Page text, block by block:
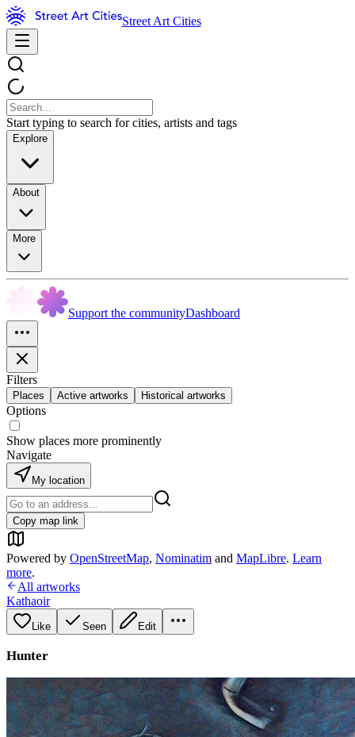
Street Art Cities
Start typing to search for cities, artists and tags
Explore
About
More
Support the communityDashboard
Filters
Places Active artworks Historical artworks
Options
Show places more prominently
Navigate
My location
Copy map link
Powered by OpenStreetMap, Nominatim and MapLibre. Learn
more.
All artworks
Kathaoir
Like Seen Edit
Hunter